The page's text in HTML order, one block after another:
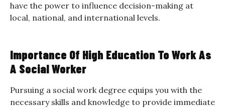
have the power to influence decision-making at
local, national, and international levels.
Importance Of High Education To Work As
A Social Worker
Pursuing a social work degree equips you with the
necessary skills and knowledge to provide immediate